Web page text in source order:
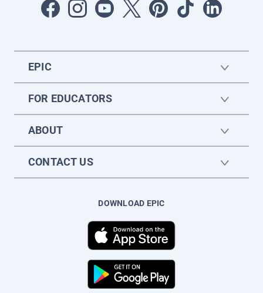
EPIC
FOR EDUCATORS
ABOUT
CONTACT US
DOWNLOAD EPIC